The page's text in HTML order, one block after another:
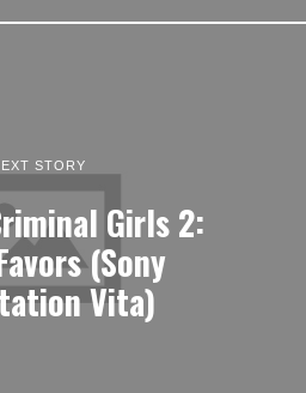
STORY
Girls 2:
(Sony
Vita)